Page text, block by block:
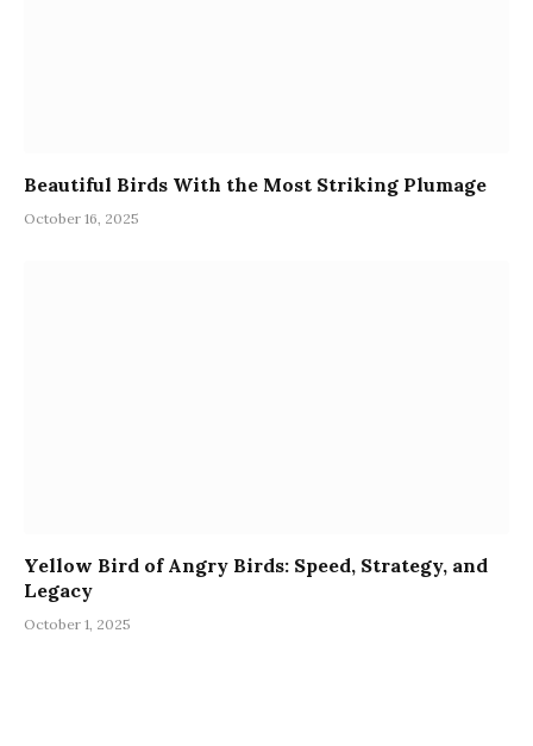
Beautiful Birds With the Most Striking Plumage
October 16, 2025
Yellow Bird of Angry Birds: Speed, Strategy, and
Legacy
October 1, 2025